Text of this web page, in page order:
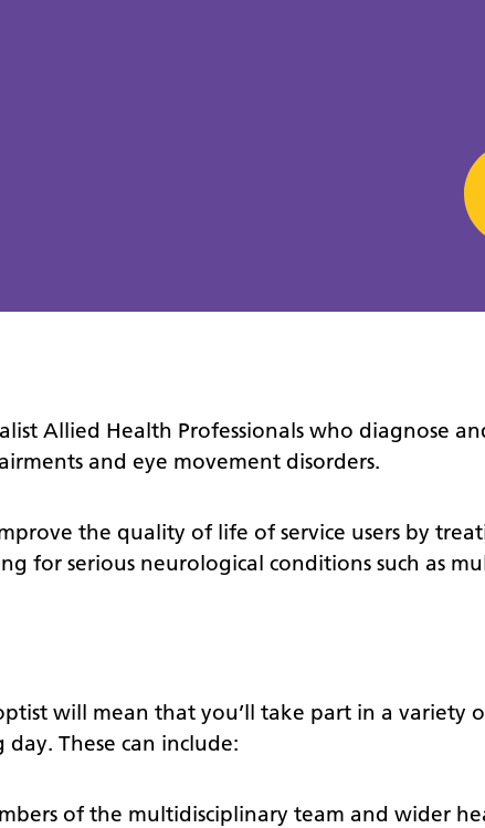
Allied Health Professionals who diagnose
and eye movement disorders.
the quality of life of service users by
for serious neurological conditions such as
will mean that you’ll take part in a variety
These can include:
of the multidisciplinary team and wider